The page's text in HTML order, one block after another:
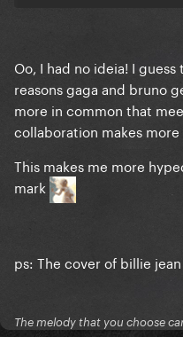
A lot of his dance
Oo, I had no ideia! I
reasons gaga and bruno
more in common that
collaboration makes more
This makes me more
mark
ps: The cover of billie
The melody that you choose